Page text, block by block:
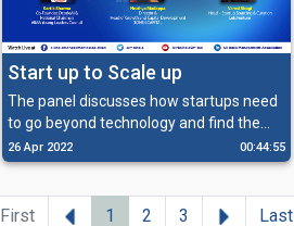
Start up to Scale up
The panel discusses how startups need
to go beyond technology and find the
right partnerships, talent, and identify
the right organizational structure and
26 Apr 2022 00:44:55
First Previous
1 2 3 NextLast